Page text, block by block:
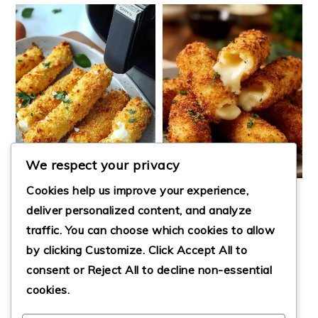
AIR FRYER
MOZZARELLA
STICKS
EASY MOZZARELLA
STICKS
We respect your privacy
Cookies help us improve your experience,
deliver personalized content, and analyze
traffic. You can choose which cookies to allow
by clicking Customize. Click Accept All to
consent or Reject All to decline non-essential
cookies.